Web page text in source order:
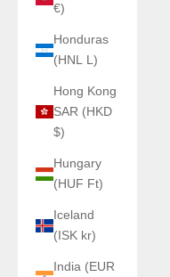
€)
Honduras
(HNL L)
Hong Kong
SAR (HKD
$)
Hungary
(HUF Ft)
Iceland
(ISK kr)
India (EUR